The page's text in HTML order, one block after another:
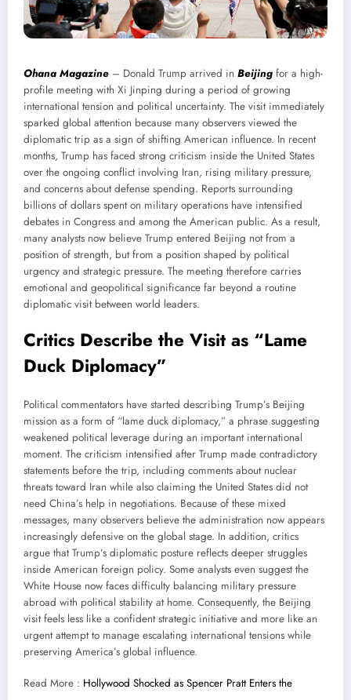
Ohana Magazine – Donald Trump arrived in Beijing for a high-
profile meeting with Xi Jinping during a period of growing
international tension and political uncertainty. The visit immediately
sparked global attention because many observers viewed the
diplomatic trip as a sign of shifting American influence. In recent
months, Trump has faced strong criticism inside the United States
over the ongoing conflict involving Iran, rising military pressure,
and concerns about defense spending. Reports surrounding
billions of dollars spent on military operations have intensified
debates in Congress and among the American public. As a result,
many analysts now believe Trump entered Beijing not from a
position of strength, but from a position shaped by political
urgency and strategic pressure. The meeting therefore carries
emotional and geopolitical significance far beyond a routine
diplomatic visit between world leaders.
Critics Describe the Visit as “Lame
Duck Diplomacy”
Political commentators have started describing Trump’s Beijing
mission as a form of “lame duck diplomacy,” a phrase suggesting
weakened political leverage during an important international
moment. The criticism intensified after Trump made contradictory
statements before the trip, including comments about nuclear
threats toward Iran while also claiming the United States did not
need China’s help in negotiations. Because of these mixed
messages, many observers believe the administration now appears
increasingly defensive on the global stage. In addition, critics
argue that Trump’s diplomatic posture reflects deeper struggles
inside American foreign policy. Some analysts even suggest the
White House now faces difficulty balancing military pressure
abroad with political stability at home. Consequently, the Beijing
visit feels less like a confident strategic initiative and more like an
urgent attempt to manage escalating international tensions while
preserving America’s global influence.
Read More : Hollywood Shocked as Spencer Pratt Enters the